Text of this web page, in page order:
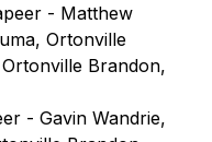
- Matthew
Ortonville
Brandon,
- Gavin Wandrie,